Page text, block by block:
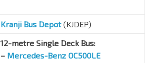
Kranji Bus Depot(KJDEP)
12-metre Single Deck Bus:
– Mercedes-Benz OC500LE